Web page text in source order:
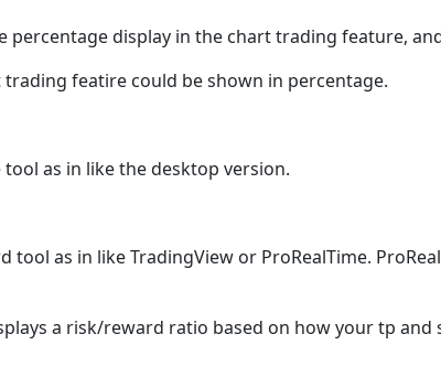
percentage display in the chart trading feature,
featire could be shown in percentage.
as in like the desktop version.
as in like TradingView or ProRealTime.
a risk/reward ratio based on how your tp